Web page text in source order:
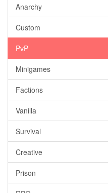
Anarchy
Custom
PvP
Minigames
Factions
Vanilla
Survival
Creative
Prison